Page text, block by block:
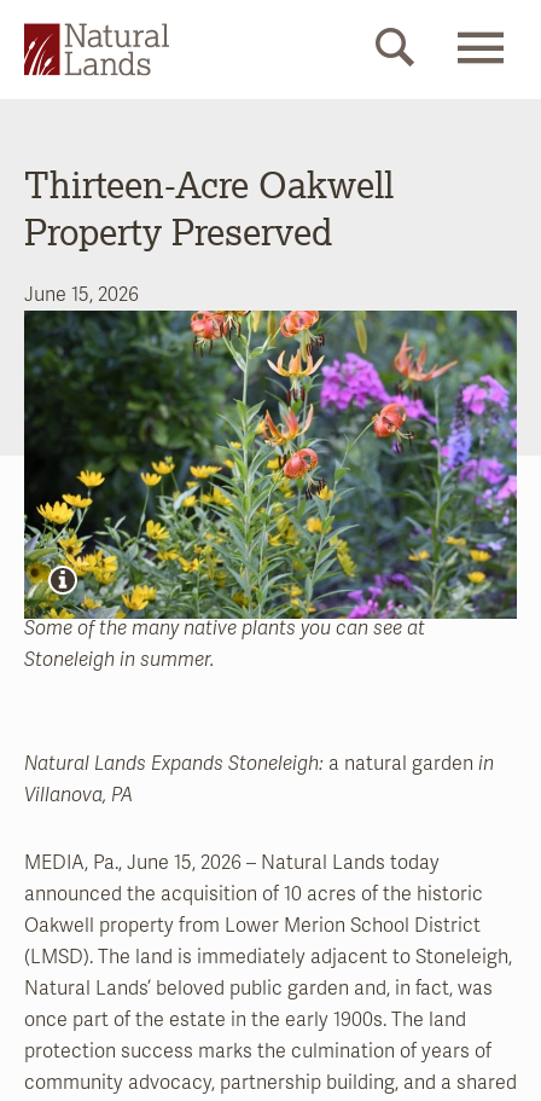
Thirteen-Acre Oakwell
Property Preserved
June 15, 2026
Some of the many native plants you can see at
Stoneleigh in summer.
Natural Lands Expands Stoneleigh: a natural garden in
Villanova, PA
MEDIA, Pa., June 15, 2026 – Natural Lands today
announced the acquisition of 10 acres of the historic
Oakwell property from Lower Merion School District
(LMSD). The land is immediately adjacent to Stoneleigh,
Natural Lands’ beloved public garden and, in fact, was
once part of the estate in the early 1900s. The land
protection success marks the culmination of years of
community advocacy, partnership building, and a shared